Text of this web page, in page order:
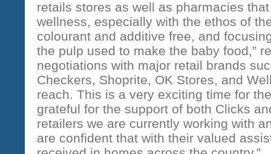
retails stores as well as pharmacies
wellness, especially with the ethos of
colourant and additive free, and
the pulp used to make the baby food,”
negotiations with major retail brands
Checkers, Shoprite, OK Stores, and
reach. This is a very exciting time for
grateful for the support of both Clicks
retailers we are currently working with
are confident that with their valued